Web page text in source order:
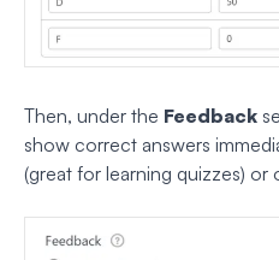
Then, under the Feedback
show correct answers
(great for learning quizzes) or